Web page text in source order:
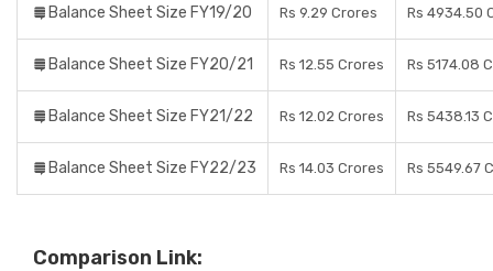
Balance Sheet Size FY19/20 Rs 9.29 Crores Rs 4934.50
Balance Sheet Size FY20/21 Rs 12.55 Crores Rs 5174.08
Balance Sheet Size FY21/22 Rs 12.02 Crores Rs 5438.13
Balance Sheet Size FY22/23 Rs 14.03 Crores Rs 5549.67
Comparison Link: